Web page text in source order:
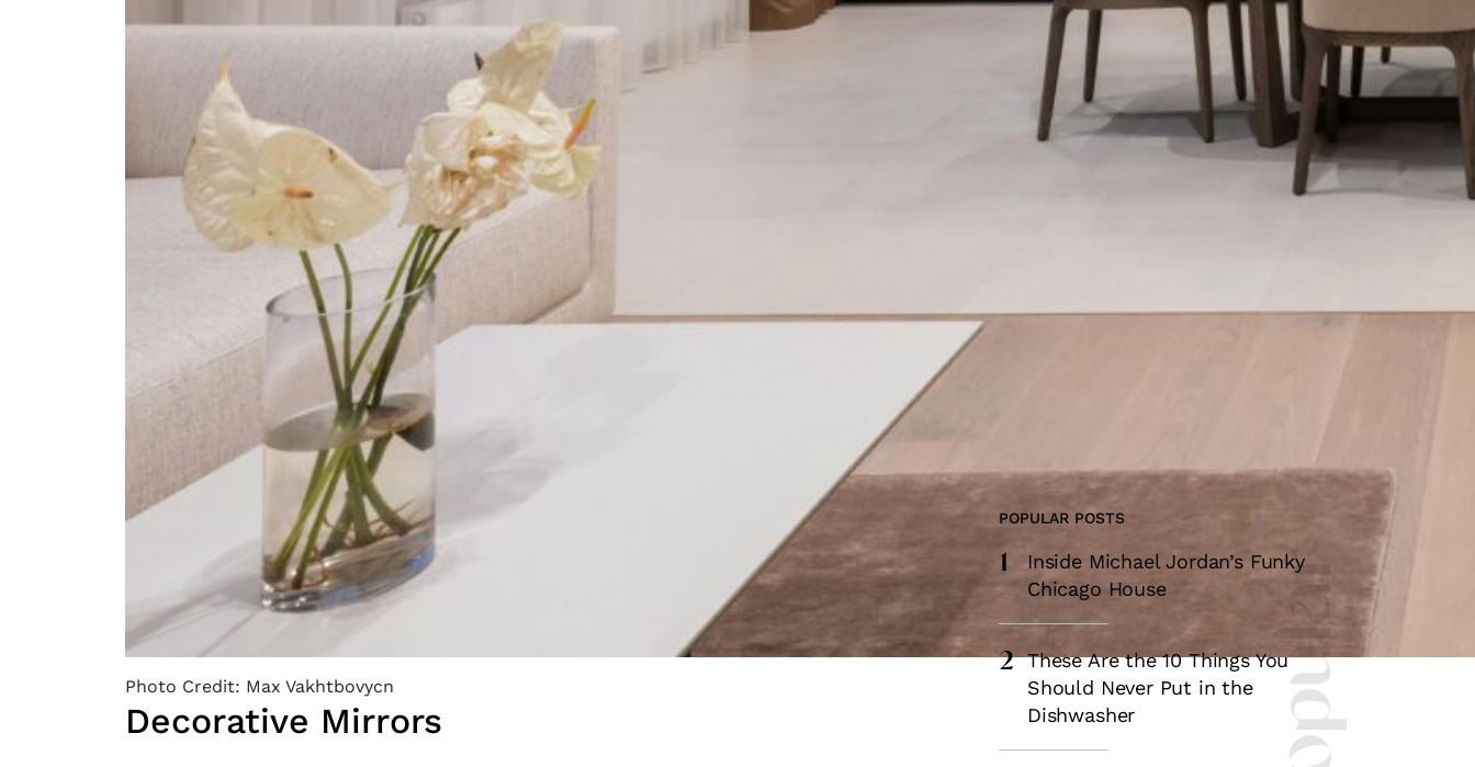
Photo Credit: Max Vakhtbovycn
Decorative Mirrors
POPULAR POSTS
1
Inside Michael Jordan’s Funky
Chicago House
2 These Are the 10 Things You
Should Never Put in the
Dishwasher